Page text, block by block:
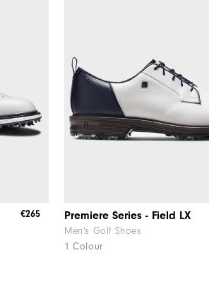
€265 Premiere Series - Field LX
Men's Golf Shoes
1 Colour